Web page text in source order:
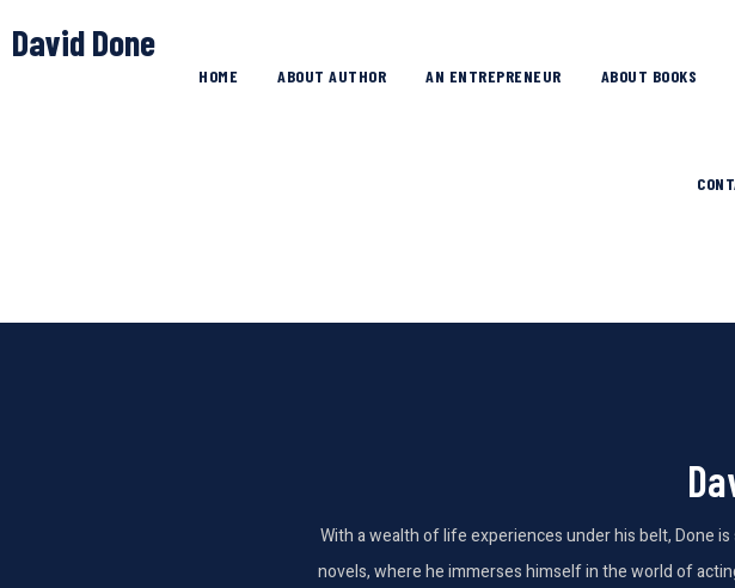
David Done
HOME ABOUT AUTHOR AN ENTREPRENEUR ABOUT BOOKS
With a wealth of life experiences under his belt, Done
novels, where he immerses himself in the world of